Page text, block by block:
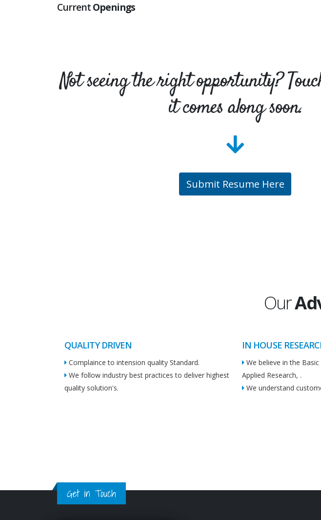
CurrentOpenings
Not seeing the right opportunity?
it comes along soon.
Submit Resume Here
Our
QUALITY DRIVEN
Complaince to intension quality Standard.
We follow industry best practices to deliver highest
quality solution's.
IN HOUSE
We believe in the
Applied Research, .
We understand
Get in Touch